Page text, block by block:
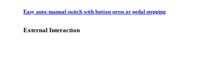
Easy auto-manual switch with button press or pedal stepping
External Interaction